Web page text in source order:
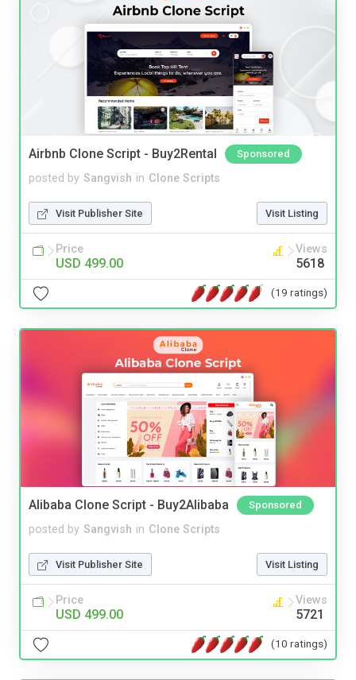
Airbnb Clone Script - Buy2Rental Sponsored
posted by Sangvish in Clone Scripts
Visit Publisher Site Visit Listing
Price
USD 499.00
Views
5618
(19 ratings)
Alibaba Clone Script - Buy2Alibaba Sponsored
posted by Sangvish in Clone Scripts
Visit Publisher Site Visit Listing
Price
USD 499.00
Views
5721
(10 ratings)